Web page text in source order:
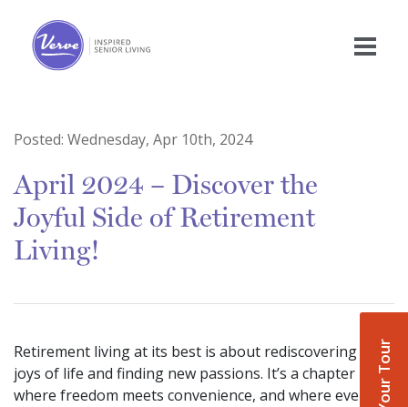
Posted: Wednesday, Apr 10th, 2024
April 2024 – Discover the
Joyful Side of Retirement
Living!
Retirement living at its best is about rediscovering the
joys of life and finding new passions. It’s a chapter
where freedom meets convenience, and where every